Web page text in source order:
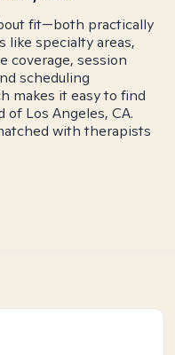
fit—both practically
like specialty areas,
coverage, session
scheduling
makes it easy to find
Los Angeles, CA.
with therapists